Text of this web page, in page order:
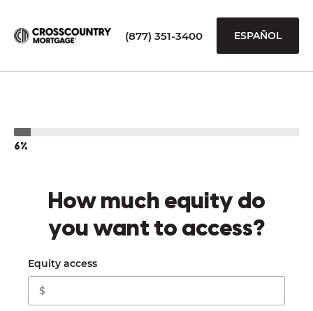
(877) 351-3400 ESPAÑOL
6%
How much equity do
you want to access?
Equity access